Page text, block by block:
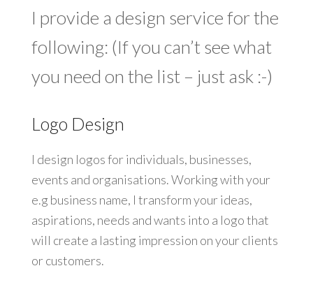
I provide a design service for the
following: (If you can’t see what
you need on the list – just ask :-)
Logo Design
I design logos for individuals, businesses,
events and organisations. Working with your
e.g business name, I transform your ideas,
aspirations, needs and wants into a logo that
will create a lasting impression on your clients
or customers.